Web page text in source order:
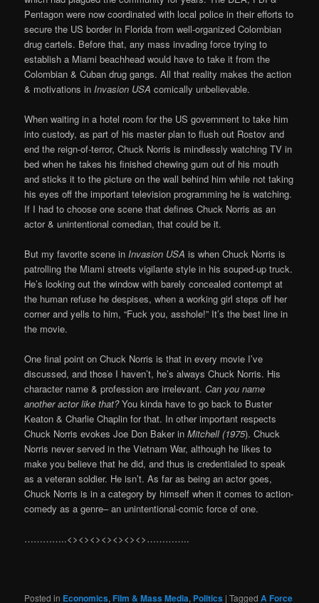
Pentagon were now coordinated with local police in their efforts to
secure the US border in Florida from well-organized Colombian
drug cartels. Before that, any mass invading force trying to
establish a Miami beachhead would have to take it from the
Colombian & Cuban drug gangs. All that reality makes the action
& motivations in Invasion USA comically unbelievable.
When waiting in a hotel room for the US government to take him
into custody, as part of his master plan to flush out Rostov and
end the reign-of-terror, Chuck Norris is mindlessly watching TV in
bed when he takes his finished chewing gum out of his mouth
and sticks it to the picture on the wall behind him while not taking
his eyes off the important television programming he is watching.
If I had to choose one scene that defines Chuck Norris as an
actor & unintentional comedian, that could be it.
But my favorite scene in Invasion USA is when Chuck Norris is
patrolling the Miami streets vigilante style in his souped-up truck.
He’s looking out the window with barely concealed contempt at
the human refuse he despises, when a working girl steps off her
corner and yells to him, “Fuck you, asshole!” It’s the best line in
the movie.
One final point on Chuck Norris is that in every movie I’ve
discussed, and those I haven’t, he’s always Chuck Norris. His
character name & profession are irrelevant.Can you name
another actor like that?You kinda have to go back to Buster
Keaton & Charlie Chaplin for that. In other important respects
Chuck Norris evokes Joe Don Baker inMitchell (1975). Chuck
Norris never served in the Vietnam War, although he likes to
make you believe that he did, and thus is credentialed to speak
as a veteran soldier. He isn’t. As far as being an actor goes,
Chuck Norris is in a category by himself when it comes to action-
comedy as a genre– an unintentional-comic force of one.
…………..<><><><><><><>…………..
Posted in Economics,Film & Mass Media, Politics |Tagged A Force